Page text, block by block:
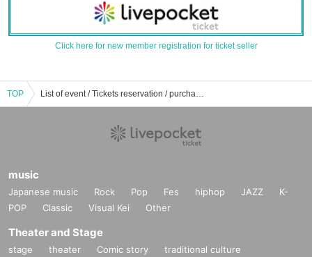
Click here for new member registration for ticket seller
TOP List of event / Tickets reservation / purchase / sales information for each person
music
Japanese music Rock Pop Fes hiphop JAZZ
K-
POP
Classic Visual Kei Other
Theater and Stage
stage theater Comic story
traditional culture